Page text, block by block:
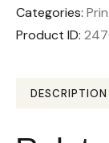
Categories:
Product ID:
DESCRIPTION